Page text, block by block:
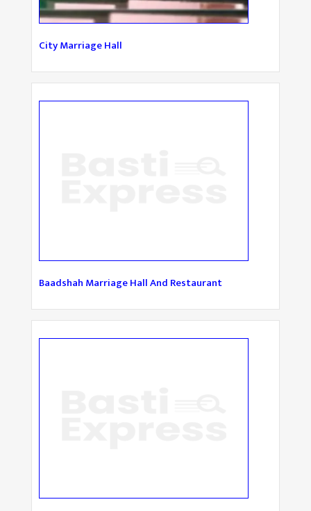
City Marriage Hall
Baadshah Marriage Hall And Restaurant